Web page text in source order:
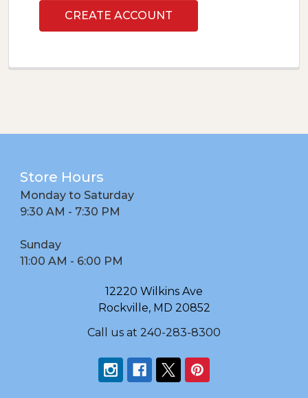
CREATE ACCOUNT
Footer
Store Hours
Monday to Saturday
9:30 AM - 7:30 PM
Sunday
11:00 AM - 6:00 PM
12220 Wilkins Ave
Rockville, MD 20852
Call us at 240-283-8300